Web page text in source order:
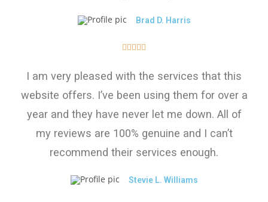
Brad D. Harris
    
I am very pleased with the services that this
website offers. I’ve been using them for over a
year and they have never let me down. All of
my reviews are 100% genuine and I can’t
recommend their services enough.
Stevie L. Williams